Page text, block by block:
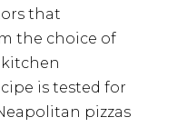
that
the choice of
is tested for
pizzas